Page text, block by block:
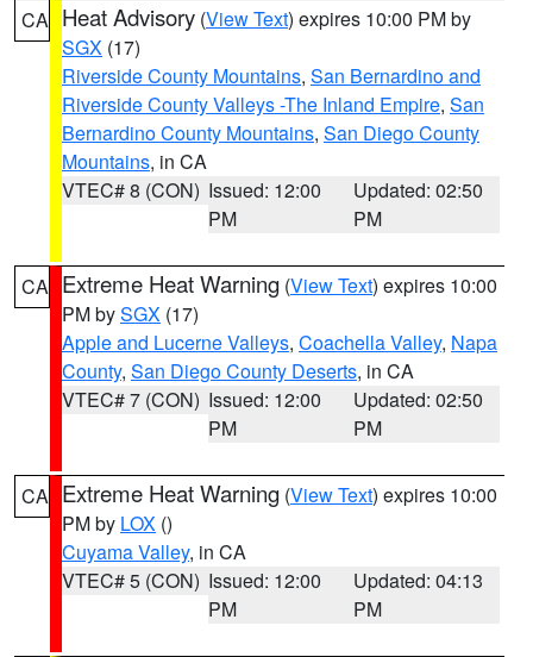
CA Heat Advisory (View Text) expires 10:00 PM by
SGX (17)
Riverside County Mountains, San Bernardino and
Riverside County Valleys -The Inland Empire, San
Bernardino County Mountains, San Diego County
Mountains, in CA
VTEC# 8 (CON) Issued: 12:00
PM
Updated: 02:50
PM
CA Extreme Heat Warning (View Text) expires 10:00
PM bySGX (17)
Apple and Lucerne Valleys, Coachella Valley, Napa
County, San Diego County Deserts, in CA
VTEC# 7 (CON) Issued: 12:00
PM
Updated: 02:50
PM
CA Extreme Heat Warning (View Text) expires 10:00
PM by LOX ()
Cuyama Valley, in CA
VTEC# 5 (CON) Issued: 12:00
PM
Updated: 04:13
PM